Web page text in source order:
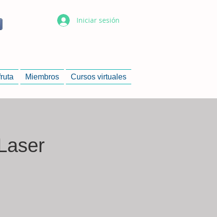
Iniciar sesión
Miembros Cursos virtuales